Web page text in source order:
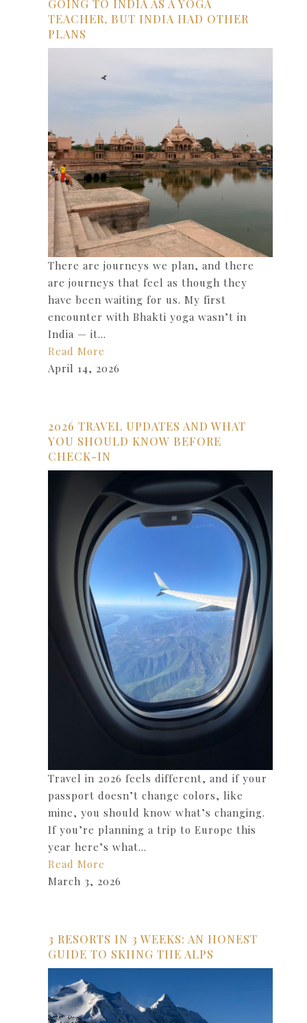
GOING TO INDIA AS A YOGA
TEACHER, BUT INDIA HAD OTHER
PLANS
There are journeys we plan, and there
are journeys that feel as though they
have been waiting for us. My first
encounter with Bhakti yoga wasn’t in
India — it…
Read More
April 14, 2026
2026 TRAVEL UPDATES AND WHAT
YOU SHOULD KNOW BEFORE
CHECK-IN
Travel in 2026 feels different, and if your
passport doesn’t change colors, like
mine, you should know what’s changing.
If you’re planning a trip to Europe this
year here’s what…
Read More
March 3, 2026
3 RESORTS IN 3 WEEKS: AN HONEST
GUIDE TO SKIING THE ALPS